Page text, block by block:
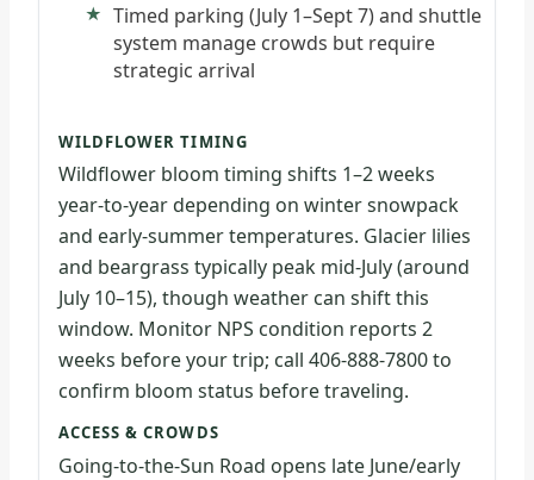
Timed parking (July 1–Sept 7) and shuttle
system manage crowds but require
strategic arrival
WILDFLOWER TIMING
Wildflower bloom timing shifts 1–2 weeks
year-to-year depending on winter snowpack
and early-summer temperatures. Glacier lilies
and beargrass typically peak mid-July (around
July 10–15), though weather can shift this
window. Monitor NPS condition reports 2
weeks before your trip; call 406-888-7800 to
confirm bloom status before traveling.
ACCESS & CROWDS
Going-to-the-Sun Road opens late June/early